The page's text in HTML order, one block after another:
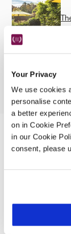
Your Privacy
We use cookies
personalise
a better
on in Cookie
in our Cookie
consent, please